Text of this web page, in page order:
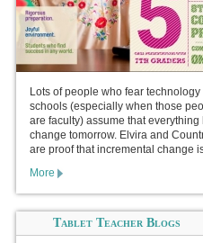
Lots of people who fear technology
schools (especially when those
are faculty) assume that everything
change tomorrow. Elvira and
are proof that incremental change
More
Tablet Teacher Blogs